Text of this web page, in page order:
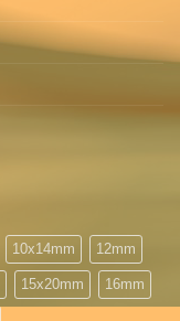
10x14mm 12mm
15x20mm 16mm